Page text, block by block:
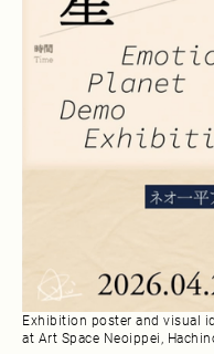
Exhibition poster and visual
at Art Space Neoippei,